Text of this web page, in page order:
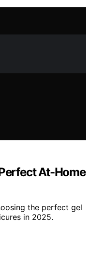
At-Home
the perfect gel
in 2025.